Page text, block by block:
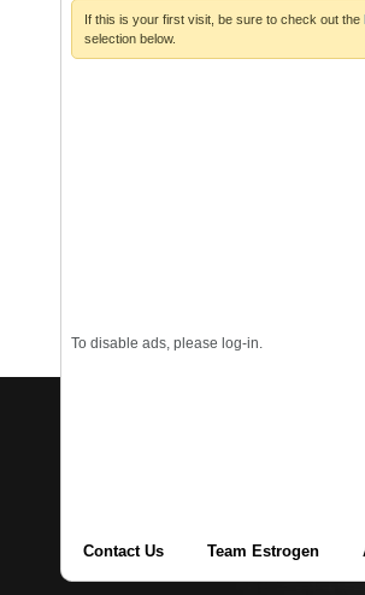
If this is your first visit, be sure to check out the
selection below.
To disable ads, please log-in.
Contact Us Team Estrogen